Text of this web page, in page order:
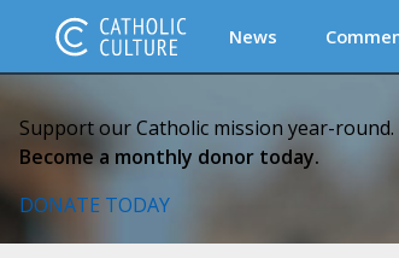
News
Support our Catholic mission year-round.
Become a monthly donor today.
DONATE TODAY